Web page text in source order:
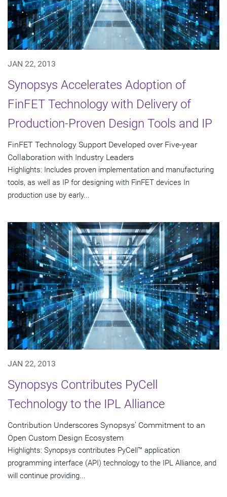
JAN 22, 2013
Synopsys Accelerates Adoption of
FinFET Technology with Delivery of
Production-Proven Design Tools and IP
FinFET Technology Support Developed over Five-year
Collaboration with Industry Leaders
Highlights: Includes proven implementation and manufacturing
tools, as well as IP for designing with FinFET devices In
production use by early...
JAN 22, 2013
Synopsys Contributes PyCell
Technology to the IPL Alliance
Contribution Underscores Synopsys' Commitment to an
Open Custom Design Ecosystem
Highlights: Synopsys contributes PyCell™ application
programming interface (API) technology to the IPL Alliance, and
will continue providing...